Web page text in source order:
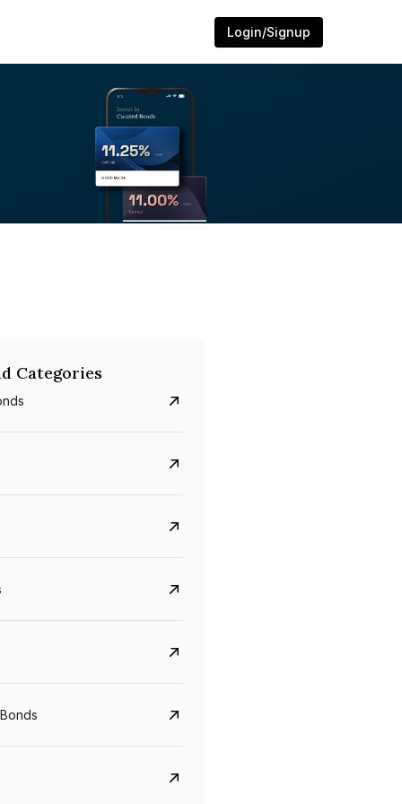
Login/Signup
8.75%
Categories